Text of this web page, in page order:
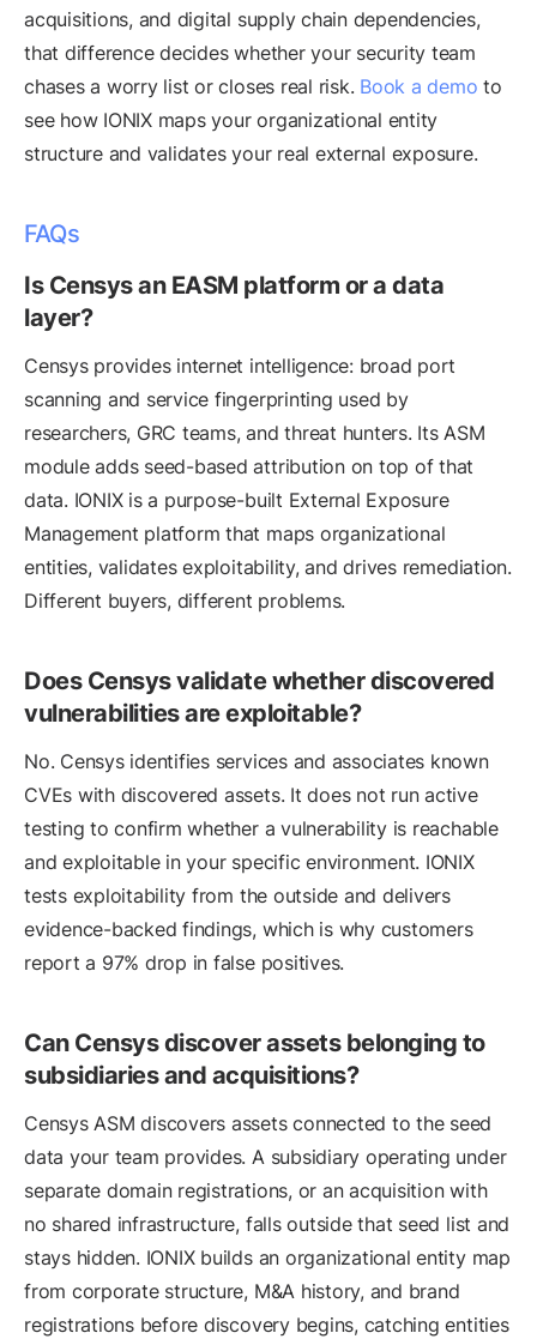
acquisitions, and digital supply chain dependencies,
that difference decides whether your security team
chases a worry list or closes real risk. Book a demo to
see how IONIX maps your organizational entity
structure and validates your real external exposure.
FAQs
Is Censys an EASM platform or a data
layer?
Censys provides internet intelligence: broad port
scanning and service fingerprinting used by
researchers, GRC teams, and threat hunters. Its ASM
module adds seed-based attribution on top of that
data. IONIX is a purpose-built External Exposure
Management platform that maps organizational
entities, validates exploitability, and drives remediation.
Different buyers, different problems.
Does Censys validate whether discovered
vulnerabilities are exploitable?
No. Censys identifies services and associates known
CVEs with discovered assets. It does not run active
testing to confirm whether a vulnerability is reachable
and exploitable in your specific environment. IONIX
tests exploitability from the outside and delivers
evidence-backed findings, which is why customers
report a 97% drop in false positives.
Can Censys discover assets belonging to
subsidiaries and acquisitions?
Censys ASM discovers assets connected to the seed
data your team provides. A subsidiary operating under
separate domain registrations, or an acquisition with
no shared infrastructure, falls outside that seed list and
stays hidden. IONIX builds an organizational entity map
from corporate structure, M&A history, and brand
registrations before discovery begins, catching entities